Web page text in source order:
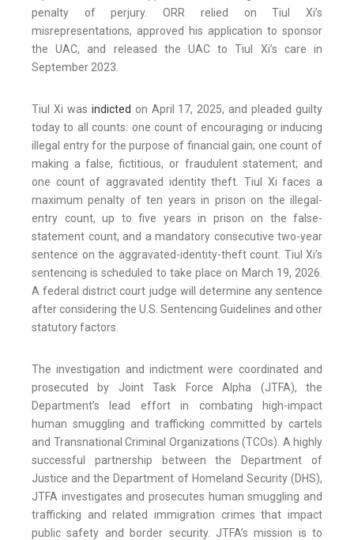
penalty of perjury. ORR relied on Tiul Xi’s
misrepresentations, approved his application to sponsor
the UAC, and released the UAC to Tiul Xi’s care in
September 2023.
Tiul Xi was indicted on April 17, 2025, and pleaded guilty
today to all counts: one count of encouraging or inducing
illegal entry for the purpose of financial gain; one count of
making a false, fictitious, or fraudulent statement; and
one count of aggravated identity theft. Tiul Xi faces a
maximum penalty of ten years in prison on the illegal-
entry count, up to five years in prison on the false-
statement count, and a mandatory consecutive two-year
sentence on the aggravated-identity-theft count. Tiul Xi’s
sentencing is scheduled to take place on March 19, 2026.
A federal district court judge will determine any sentence
after considering the U.S. Sentencing Guidelines and other
statutory factors.
The investigation and indictment were coordinated and
prosecuted by Joint Task Force Alpha (JTFA), the
Department’s lead effort in combating high-impact
human smuggling and trafficking committed by cartels
and Transnational Criminal Organizations (TCOs). A highly
successful partnership between the Department of
Justice and the Department of Homeland Security (DHS),
JTFA investigates and prosecutes human smuggling and
trafficking and related immigration crimes that impact
public safety and border security. JTFA’s mission is to